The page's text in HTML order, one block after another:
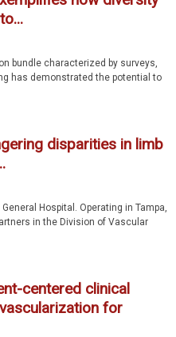
bundle characterized by surveys,
has demonstrated the potential to
disparities in limb
Hospital. Operating in Tampa,
in the Division of Vascular
centered clinical
for